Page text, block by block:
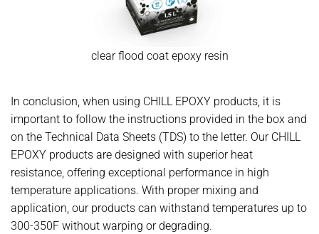
clear flood coat epoxy resin
In conclusion, when using CHILL EPOXY products, it is
important to follow the instructions provided in the box and
on the Technical Data Sheets (TDS) to the letter. Our CHILL
EPOXY products are designed with superior heat
resistance, offering exceptional performance in high
temperature applications. With proper mixing and
application, our products can withstand temperatures up to
300-350F without warping or degrading.